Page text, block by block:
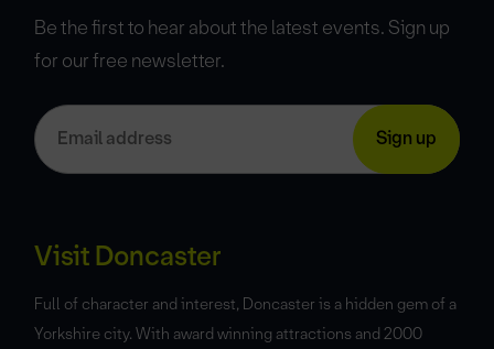
Be the first to hear about the latest events. Sign up
for our free newsletter.
Visit Doncaster
Full of character and interest, Doncaster is a hidden gem of a
Yorkshire city. With award winning attractions and 2000